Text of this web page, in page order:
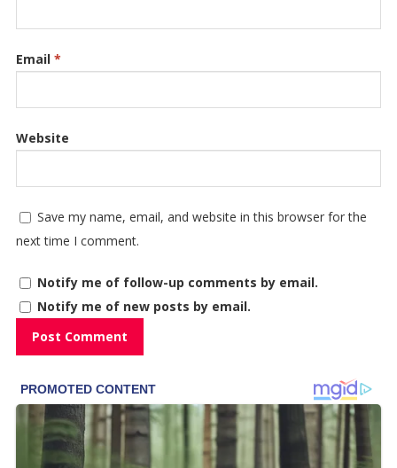
Email *
Website
Save my name, email, and website in this browser for the
next time I comment.
Notify me of follow-up comments by email.
Notify me of new posts by email.